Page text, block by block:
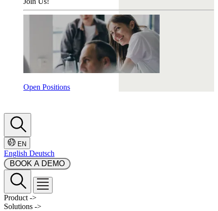
Open Positions
EN
English Deutsch
Product ->
Solutions ->